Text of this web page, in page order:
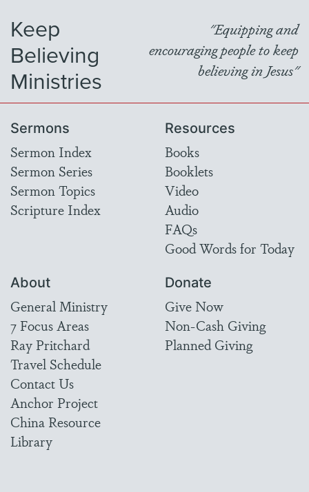
Keep
Believing
Ministries
"Equipping and
encouraging people to keep
believing in Jesus"
Sermons
Sermon Index
Sermon Series
Sermon Topics
Scripture Index
Resources
Books
Booklets
Video
Audio
FAQs
Good Words for Today
About
General Ministry
7 Focus Areas
Ray Pritchard
Travel Schedule
Contact Us
Anchor Project
China Resource
Library
Donate
Give Now
Non-Cash Giving
Planned Giving